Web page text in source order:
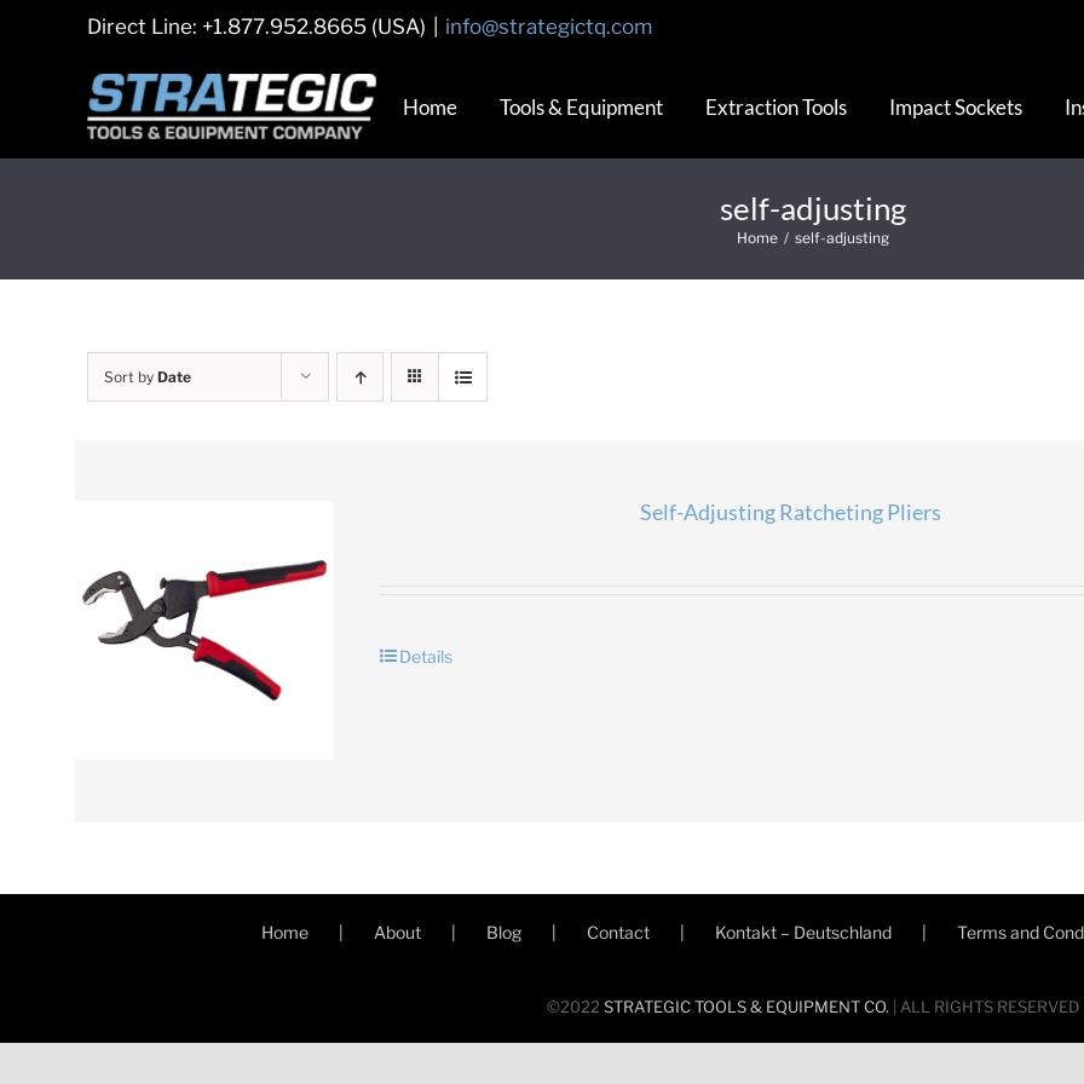
Direct Line: +1.877.952.8665 (USA) info@strategictq.com
Home Tools & Equipment Extraction Tools Impact Sockets
self-adjusting
Home / self-adjusting
Sort by Date
Self-Adjusting Ratcheting Pliers
Details
Home About Blog Contact Kontakt – Deutschland Terms and
©2022 STRATEGIC TOOLS & EQUIPMENT CO. | ALL RIGHTS RESERVED